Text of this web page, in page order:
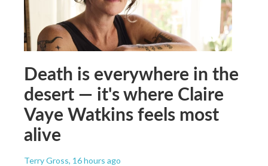
Death is everywhere in the
desert — it's where Claire
Vaye Watkins feels most
alive
Terry Gross, 16 hours ago